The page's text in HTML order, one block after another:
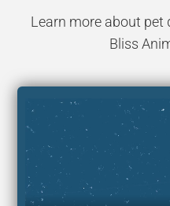
Learn more about pet
Bliss